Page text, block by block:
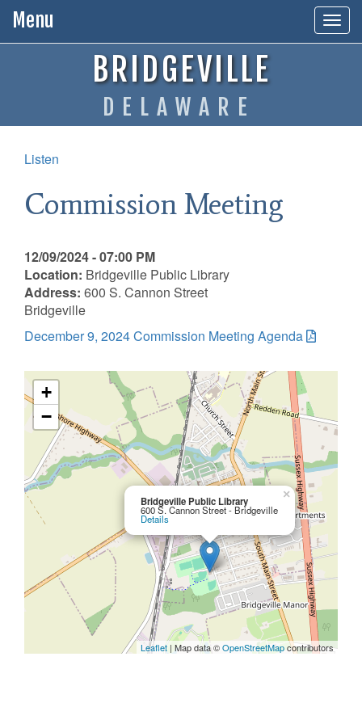
Menu
BRIDGEVILLE
DELAWARE
Listen
Commission Meeting
12/09/2024 - 07:00 PM
Location: Bridgeville Public Library
Address: 600 S. Cannon Street
Bridgeville
December 9, 2024 Commission Meeting Agenda
Bridgeville Public Library
600 S. Cannon Street - Bridgeville
Details
×
+
−
Leaflet | Map data ©OpenStreetMapcontributors